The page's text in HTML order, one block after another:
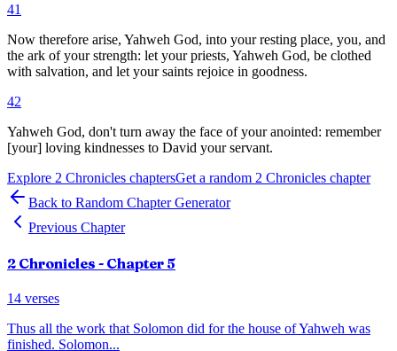
41
Now therefore arise, Yahweh God, into your resting place, you, and
the ark of your strength: let your priests, Yahweh God, be clothed
with salvation, and let your saints rejoice in goodness.
42
Yahweh God, don't turn away the face of your anointed: remember
[your] loving kindnesses to David your servant.
Explore 2 Chronicles chaptersGet a random 2 Chronicles chapter
Back to Random Chapter Generator
Previous Chapter
2 Chronicles - Chapter 5
14 verses
Thus all the work that Solomon did for the house of Yahweh was
finished. Solomon...